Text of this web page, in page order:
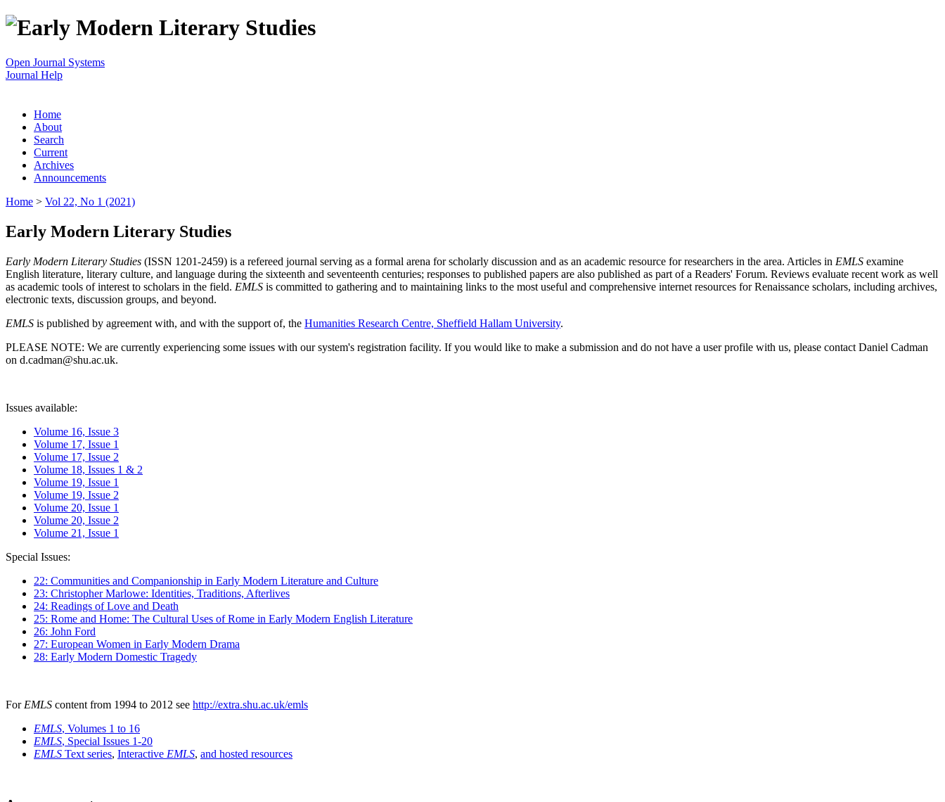
Open Journal Systems
Journal Help
Home
About
Search
Current
Archives
Announcements
Home > Vol 22, No 1 (2021)
Early Modern Literary Studies
Early Modern Literary Studies (ISSN 1201-2459) is a refereed journal serving as a formal arena for scholarly discussion and as an academic resource for researchers in the area. Articles in EMLS examine
English literature, literary culture, and language during the sixteenth and seventeenth centuries; responses to published papers are also published as part of a Readers' Forum. Reviews evaluate recent work as well
as academic tools of interest to scholars in the field. EMLS is committed to gathering and to maintaining links to the most useful and comprehensive internet resources for Renaissance scholars, including archives,
electronic texts, discussion groups, and beyond.
EMLS is published by agreement with, and with the support of, the Humanities Research Centre, Sheffield Hallam University.
PLEASE NOTE: We are currently experiencing some issues with our system's registration facility. If you would like to make a submission and do not have a user profile with us, please contact Daniel Cadman
on d.cadman@shu.ac.uk.
Issues available:
Volume 16, Issue 3
Volume 17, Issue 1
Volume 17, Issue 2
Volume 18, Issues 1 & 2
Volume 19, Issue 1
Volume 19, Issue 2
Volume 20, Issue 1
Volume 20, Issue 2
Volume 21, Issue 1
Special Issues:
22: Communities and Companionship in Early Modern Literature and Culture
23: Christopher Marlowe: Identities, Traditions, Afterlives
24: Readings of Love and Death
25: Rome and Home: The Cultural Uses of Rome in Early Modern English Literature
26: John Ford
27: European Women in Early Modern Drama
28: Early Modern Domestic Tragedy
For EMLS content from 1994 to 2012 see http://extra.shu.ac.uk/emls
EMLS, Volumes 1 to 16
EMLS, Special Issues 1-20
EMLS Text series, Interactive EMLS, and hosted resources